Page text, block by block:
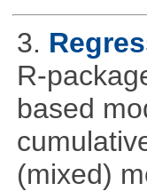
3.
R-
based
(mixed)